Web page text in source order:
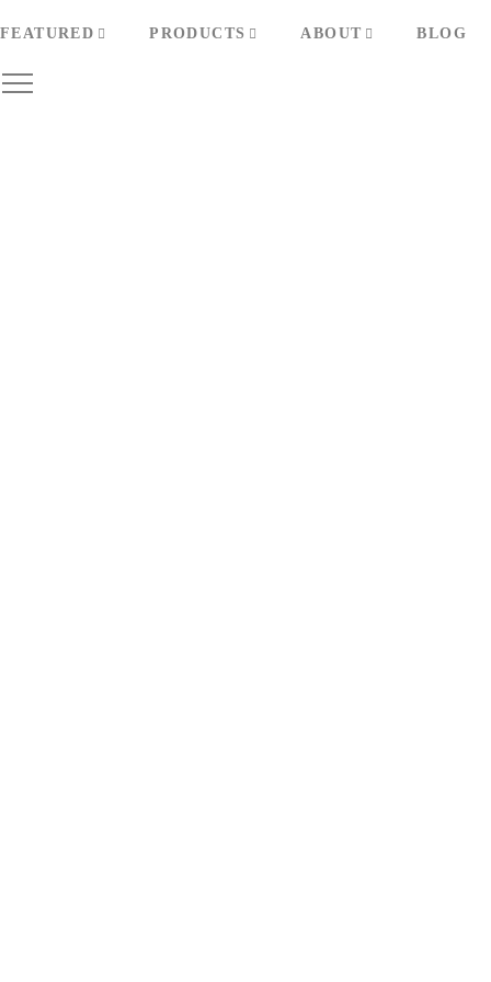
FEATURED PRODUCTS ABOUT BLOG